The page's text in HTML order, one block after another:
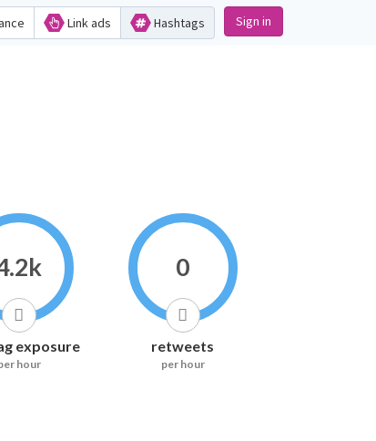
Link ads Hashtags Sign in
exposure
hour
0
retweets
per hour